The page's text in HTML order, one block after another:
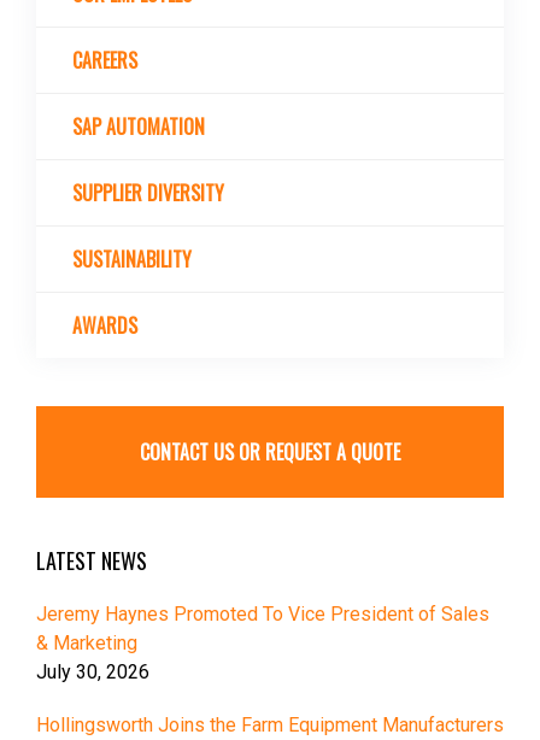
CAREERS
SAP AUTOMATION
SUPPLIER DIVERSITY
SUSTAINABILITY
AWARDS
CONTACT US OR REQUEST A QUOTE
LATEST NEWS
Jeremy Haynes Promoted To Vice President of Sales
& Marketing
July 30, 2026
Hollingsworth Joins the Farm Equipment Manufacturers